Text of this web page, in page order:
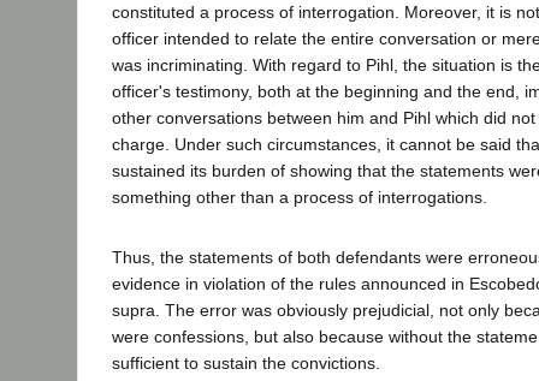
constituted a process of interrogation. Moreover, it is
officer intended to relate the entire conversation or
was incriminating. With regard to Pihl, the situation is
officer's testimony, both at the beginning and the end,
other conversations between him and Pihl which did
charge. Under such circumstances, it cannot be said
sustained its burden of showing that the statements
something other than a process of interrogations.
Thus, the statements of both defendants were
evidence in violation of the rules announced in
supra. The error was obviously prejudicial, not only
were confessions, but also because without the
sufficient to sustain the convictions.